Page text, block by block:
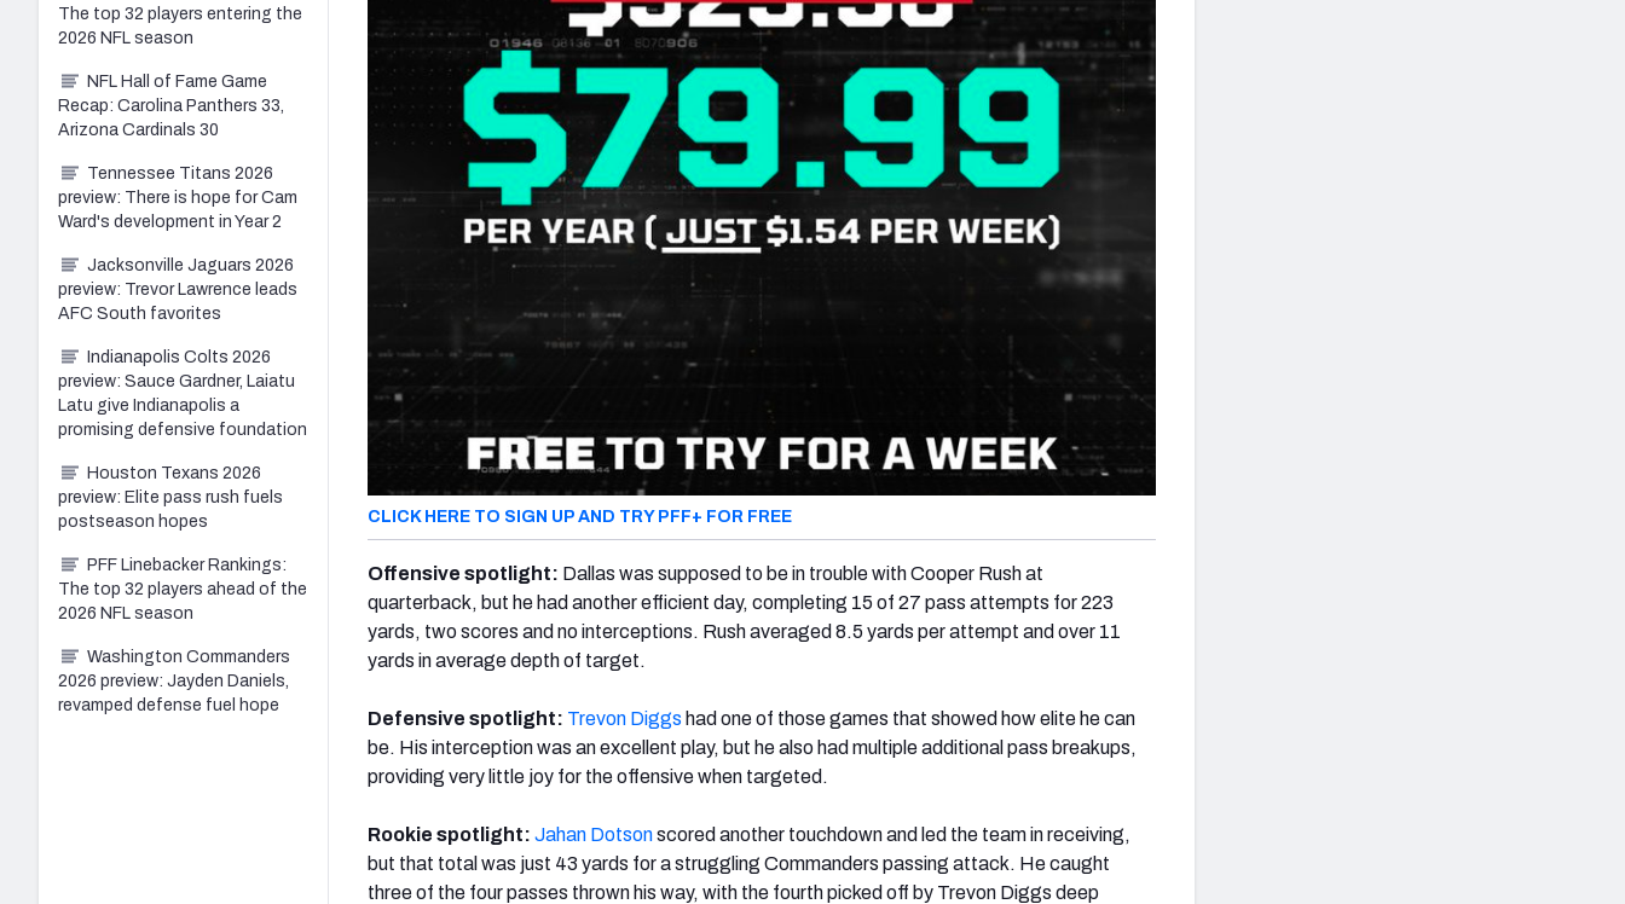
CLICK HERE TO SIGN UP AND TRY PFF+ FOR FREE
Offensive spotlight: Dallas was supposed to be in trouble with Cooper Rush at
quarterback, but he had another efficient day, completing 15 of 27 pass attempts for 223
yards, two scores and no interceptions. Rush averaged 8.5 yards per attempt and over 11
yards in average depth of target.
Defensive spotlight: Trevon Diggs had one of those games that showed how elite he can
be. His interception was an excellent play, but he also had multiple additional pass breakups,
providing very little joy for the offensive when targeted.
Rookie spotlight: Jahan Dotsonscored another touchdown and led the team in receiving,
but that total was just 43 yards for a struggling Commanders passing attack. He caught
three of the four passes thrown his way, with the fourth picked off by Trevon Diggs deep
The top 32 players entering the
2026 NFL season
NFL Hall of Fame Game
Recap: Carolina Panthers 33,
Arizona Cardinals 30
Tennessee Titans 2026
preview: There is hope for Cam
Ward's development in Year 2
Jacksonville Jaguars 2026
preview: Trevor Lawrence leads
AFC South favorites
Indianapolis Colts 2026
preview: Sauce Gardner, Laiatu
Latu give Indianapolis a
promising defensive foundation
Houston Texans 2026
preview: Elite pass rush fuels
postseason hopes
PFF Linebacker Rankings:
The top 32 players ahead of the
2026 NFL season
Washington Commanders
2026 preview: Jayden Daniels,
revamped defense fuel hope